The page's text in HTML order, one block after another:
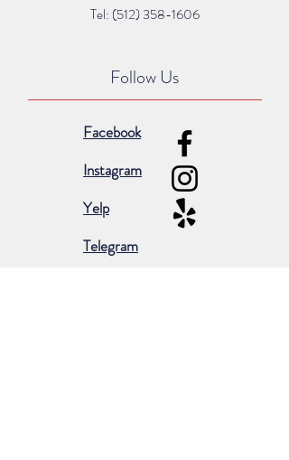
Tel: (512) 358-1606
Follow Us
Facebook
Instagram
Yelp
Telegram